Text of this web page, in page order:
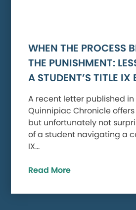
WHEN THE PROCESS
THE PUNISHMENT:
A STUDENT’S TITLE IX
A recent letter published
Quinnipiac Chronicle
but unfortunately not
of a student navigating a
IX…
Read More